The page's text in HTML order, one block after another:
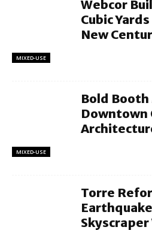
MIXED-USE
Webcor
Cubic
New
MIXED-USE
Bold
Downtown
Torre